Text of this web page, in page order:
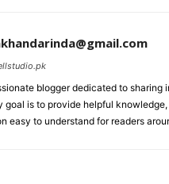
blogger dedicated to
goal is to provide helpful
easy to understand for readers